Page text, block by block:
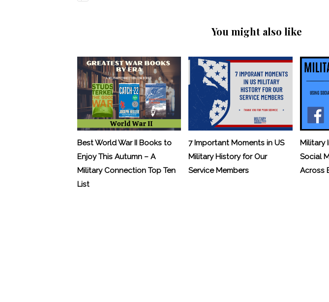
You might also like
Best World War II Books to
Enjoy This Autumn – A
Military Connection Top Ten
List
7 Important Moments in US
Military History for Our
Service Members
Military
Social
Across